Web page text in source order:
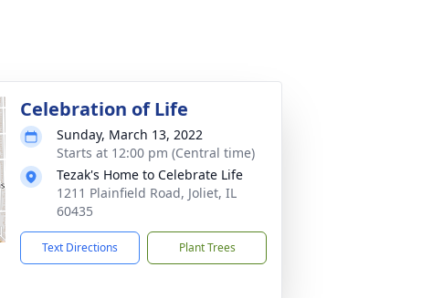
Celebration of Life
Sunday, March 13, 2022
Starts at 12:00 pm (Central time)
Tezak's Home to Celebrate Life
1211 Plainfield Road, Joliet, IL
60435
Text Directions Plant Trees